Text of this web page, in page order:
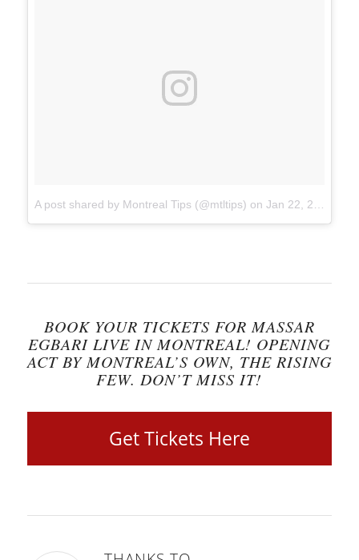
A post shared by Montreal Tips (@mtltips) on Jan 22, 2018 at 8:52am PST
BOOK YOUR TICKETS FOR MASSAR
EGBARI LIVE IN MONTREAL! OPENING
ACT BY MONTREAL’S OWN, THE RISING
FEW. DON’T MISS IT!
Get Tickets Here